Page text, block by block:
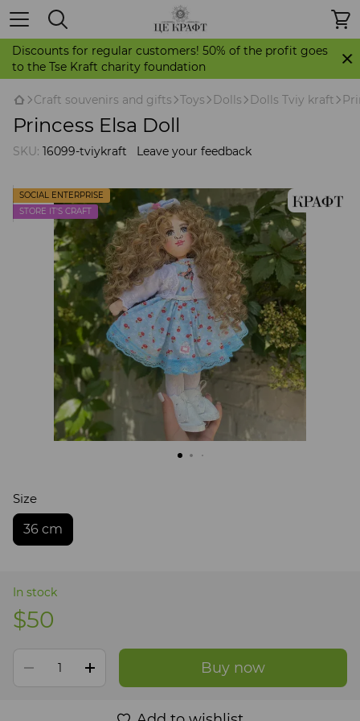
Discounts for regular customers! 50% of the profit goes
to the Tse Kraft charity foundation
Craft souvenirs and gifts Toys Dolls Dolls Tviy kraft
Princess Elsa Doll
SKU: 16099-tviykraft Leave your feedback
SOCIAL ENTERPRISE
STORE IT'S CRAFT
Size
36 cm
In stock
$50
Buy now